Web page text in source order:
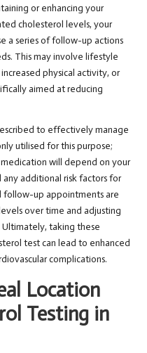
or enhancing your
cholesterol levels, your
a series of follow-up actions
This may involve lifestyle
physical activity, or
aimed at reducing
to effectively manage
utilised for this purpose;
will depend on your
additional risk factors for
follow-up appointments are
over time and adjusting
Ultimately, taking these
test can lead to enhanced
complications.
Location
Testing in